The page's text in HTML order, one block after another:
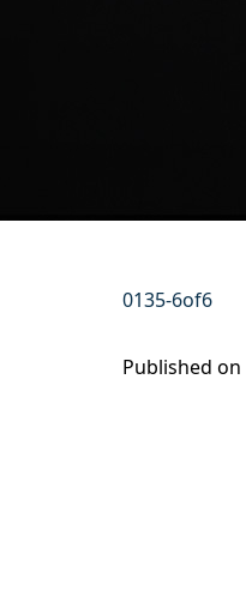
0135-6of6
Published on